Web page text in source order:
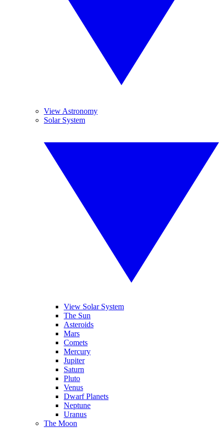
View Astronomy
Solar System
View Solar System
The Sun
Asteroids
Mars
Comets
Mercury
Jupiter
Saturn
Pluto
Venus
Dwarf Planets
Neptune
Uranus
The Moon